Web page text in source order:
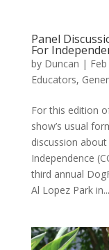
Panel
For
by Duncan |
Educators,
For this edition
show’s usual
discussion
Independence
third annual
Al Lopez Park in...